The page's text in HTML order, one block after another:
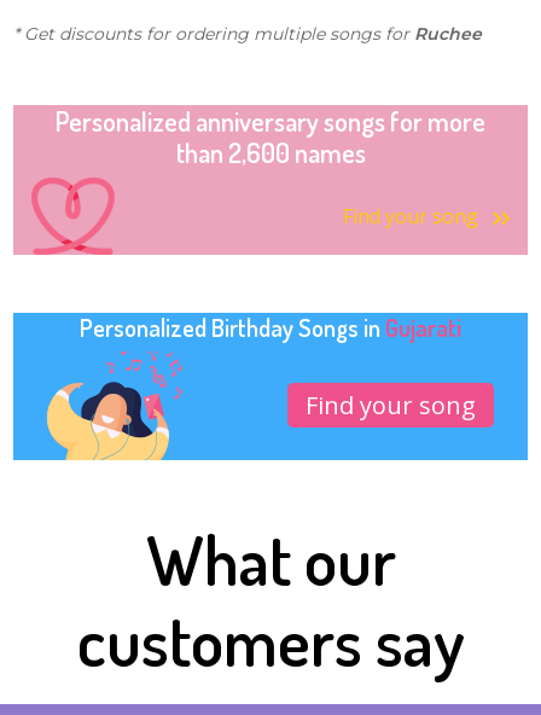
* Get discounts for ordering multiple songs for Ruchee
Personalized anniversary songs for more
than 2,600 names
Find your song
Personalized Birthday Songs in Gujarati
Find your song
What our
customers say